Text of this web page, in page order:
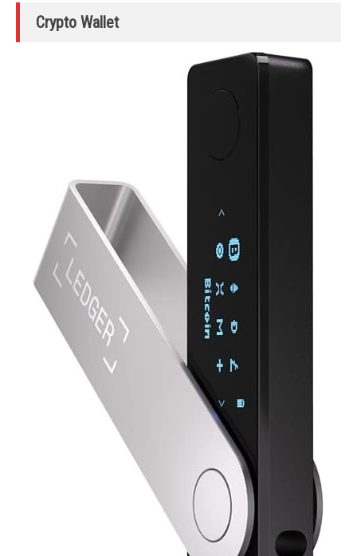
Crypto Wallet